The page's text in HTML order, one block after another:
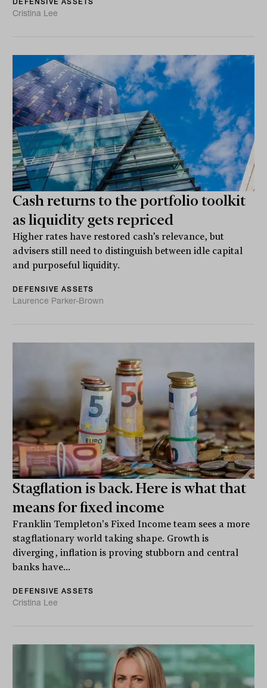
Cristina Lee
Cash returns to the portfolio toolkit
as liquidity gets repriced
Higher rates have restored cash’s relevance, but
advisers still need to distinguish between idle capital
and purposeful liquidity.
DEFENSIVE ASSETS
Laurence Parker-Brown
Stagflation is back. Here is what that
means for fixed income
Franklin Templeton's Fixed Income team sees a more
stagflationary world taking shape. Growth is
diverging, inflation is proving stubborn and central
banks have...
DEFENSIVE ASSETS
Cristina Lee